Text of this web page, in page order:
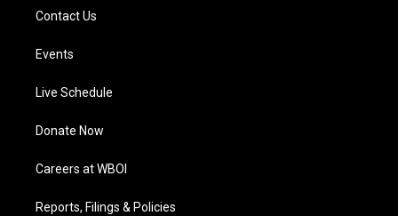
Contact Us
Events
Live Schedule
Donate Now
Careers at WBOI
Reports, Filings & Policies